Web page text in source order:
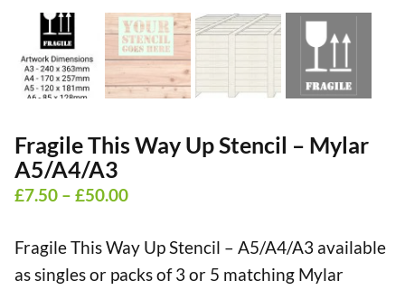
Fragile This Way Up Stencil – Mylar
A5/A4/A3
£7.50 – £50.00Price
£7.50
through
Fragile This Way Up Stencil – A5/A4/A3 available
as singles or packs of 3 or 5 matching Mylar